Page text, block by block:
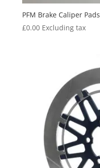
PFM Brake Caliper Pads
£0.00 Excluding tax